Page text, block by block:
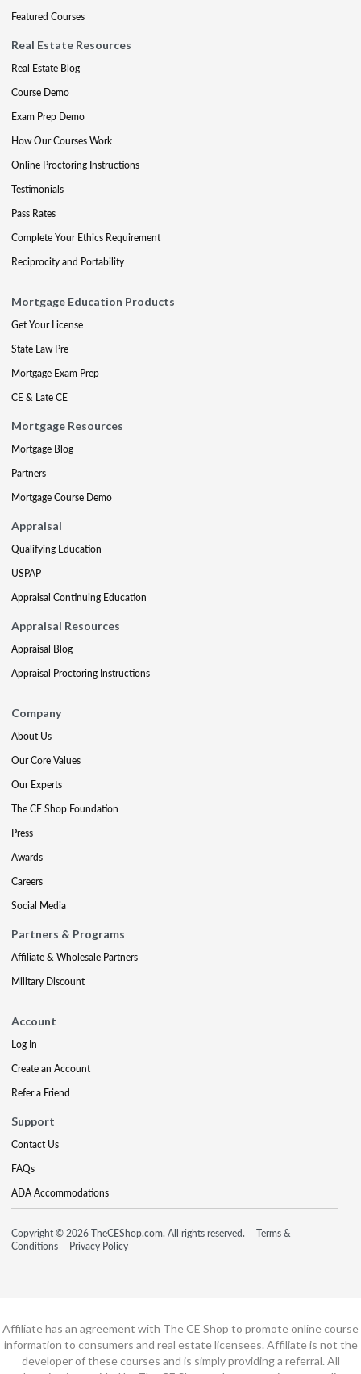
Featured Courses
Real Estate Resources
Real Estate Blog
Course Demo
Exam Prep Demo
How Our Courses Work
Online Proctoring Instructions
Testimonials
Pass Rates
Complete Your Ethics Requirement
Reciprocity and Portability
Mortgage Education Products
Get Your License
State Law Pre
Mortgage Exam Prep
CE & Late CE
Mortgage Resources
Mortgage Blog
Partners
Mortgage Course Demo
Appraisal
Qualifying Education
USPAP
Appraisal Continuing Education
Appraisal Resources
Appraisal Blog
Appraisal Proctoring Instructions
Company
About Us
Our Core Values
Our Experts
The CE Shop Foundation
Press
Awards
Careers
Social Media
Partners & Programs
Affiliate & Wholesale Partners
Military Discount
Account
Log In
Create an Account
Refer a Friend
Support
Contact Us
FAQs
ADA Accommodations
Copyright © 2026 TheCEShop.com. All rights reserved.
Terms &
Conditions
Privacy Policy
Affiliate has an agreement with The CE Shop to promote online course
information to consumers and real estate licensees. Affiliate is not the
developer of these courses and is simply providing a referral. All